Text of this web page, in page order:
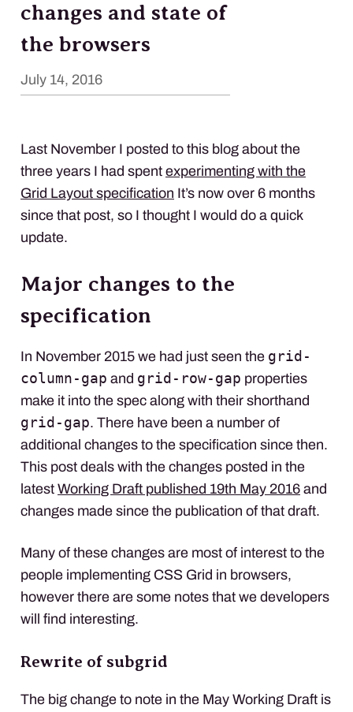
changes and state of
the browsers
July 14, 2016
Last November I posted to this blog about the
three years I had spent experimenting with the
Grid Layout specification It’s now over 6 months
since that post, so I thought I would do a quick
update.
Major changes to the
specification
In November 2015 we had just seen the grid-
column-gap and grid-row-gap properties
make it into the spec along with their shorthand
grid-gap. There have been a number of
additional changes to the specification since then.
This post deals with the changes posted in the
latest Working Draft published 19th May 2016 and
changes made since the publication of that draft.
Many of these changes are most of interest to the
people implementing CSS Grid in browsers,
however there are some notes that we developers
will find interesting.
Rewrite of subgrid
The big change to note in the May Working Draft is